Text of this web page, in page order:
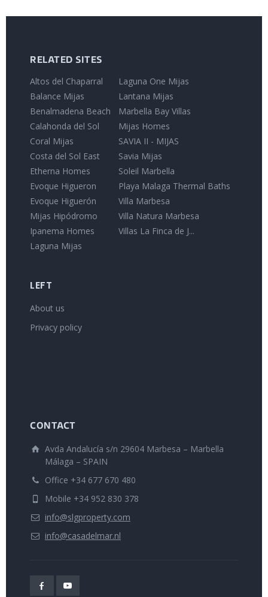
RELATED SITES
Altos del Chaparral
Balance Mijas
Benalmadena Beach
Calahonda del Sol
Coral Mijas
Costa del Sol East
Etherna Homes
Evoque Higueron
Evoque Higuerón
Mijas Hipódromo
Ipanema Homes
Laguna Mijas
Laguna One Mijas
Lantana Mijas
Marbella Bay Villas
Mijas Homes
SAVIA II - MIJAS
Savia Mijas
Soleil Marbella
Playa Malaga Thermal Baths
Villa Marbesa
Villa Natura Marbesa
Villas La Finca de J...
LEFT
About us
Privacy policy
CONTACT
Avda Andalucía s/n 29604 Marbesa – Marbella
Málaga – SPAIN
Office +34 677 670 480
Mobile +34 952 830 378
info@slgproperty.com
info@casadelmar.nl